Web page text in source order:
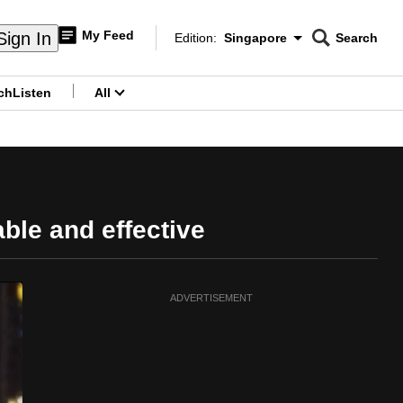
In My Feed
Edition Menu
Edition: Singapore
CNAR
Search
Listen All
and effective
ADVERTISEMENT